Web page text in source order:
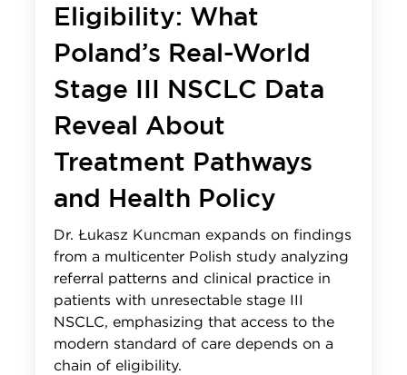
Eligibility: What
Poland’s Real-World
Stage III NSCLC Data
Reveal About
Treatment Pathways
and Health Policy
Dr. Łukasz Kuncman expands on findings
from a multicenter Polish study analyzing
referral patterns and clinical practice in
patients with unresectable stage III
NSCLC, emphasizing that access to the
modern standard of care depends on a
chain of eligibility.